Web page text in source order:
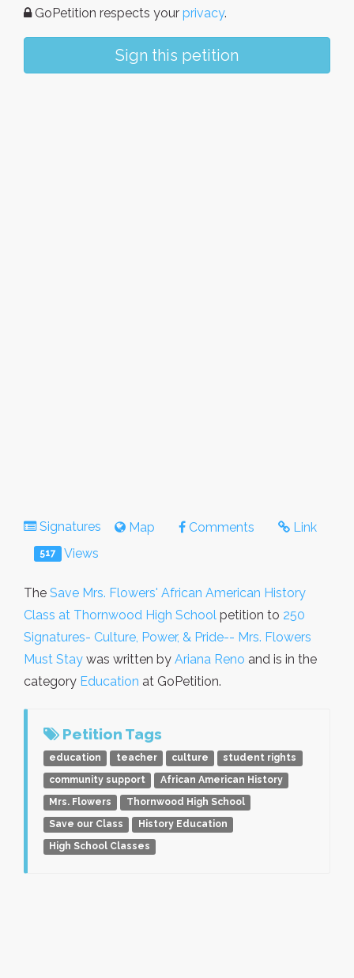
GoPetition respects your privacy.
Sign this petition
Signatures Map Comments Link
517 Views
The Save Mrs. Flowers' African American History
Class at Thornwood High School petition to 250
Signatures- Culture, Power, & Pride-- Mrs. Flowers
Must Stay was written by Ariana Reno and is in the
category Education at GoPetition.
Petition Tags
education teacher culture
student rights
community support
African American History
Mrs. Flowers
Thornwood High School
Save our Class
History Education
High School Classes